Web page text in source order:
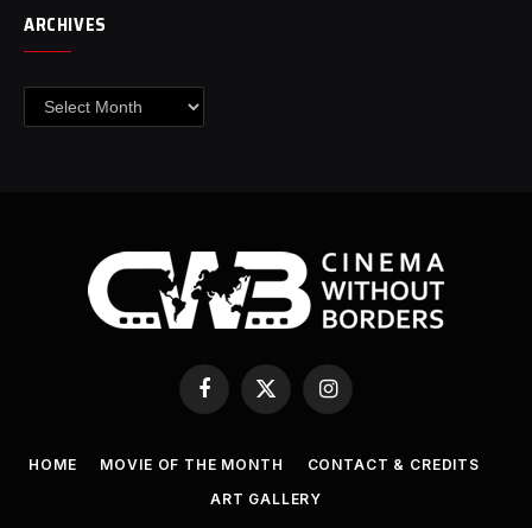
ARCHIVES
Archives
Facebook
X
(Twitter)
Instagram
HOME MOVIE OF THE MONTH
CONTACT & CREDITS
ART GALLERY